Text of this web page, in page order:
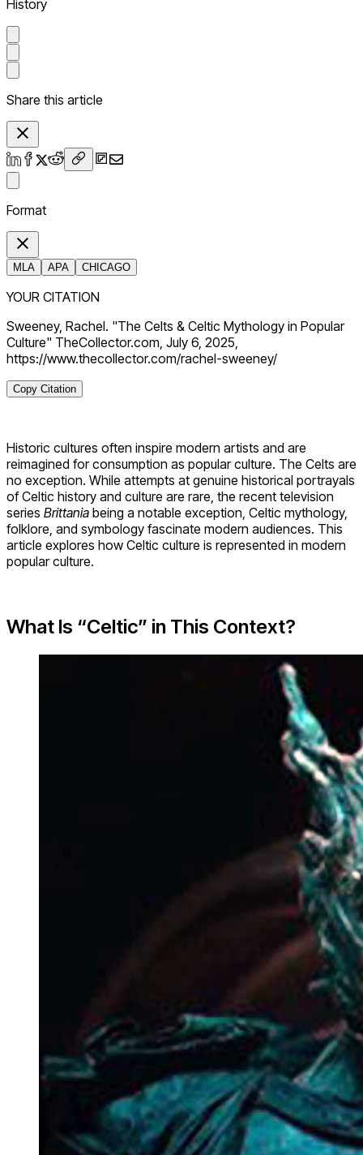
History
Share this article
Format
MLA APA CHICAGO
YOUR CITATION
Sweeney, Rachel. "The Celts & Celtic Mythology in Popular
Culture" TheCollector.com, July 6, 2025,
https://www.thecollector.com/rachel-sweeney/
Copy Citation
Historic cultures often inspire modern artists and are
reimagined for consumption as popular culture. The Celts are
no exception. While attempts at genuine historical portrayals
of Celtic history and culture are rare, the recent television
series Brittania being a notable exception, Celtic mythology,
folklore, and symbology fascinate modern audiences. This
article explores how Celtic culture is represented in modern
popular culture.
What Is “Celtic” in This Context?